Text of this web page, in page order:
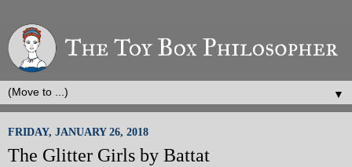
▼
FRIDAY, JANUARY 26, 2018
The Glitter Girls by Battat